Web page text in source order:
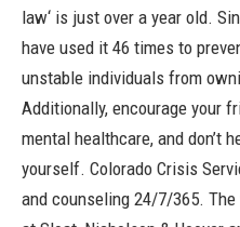
law‘ is just over a year old.
have used it 46 times to
unstable individuals from
Additionally, encourage your
mental healthcare, and don’t
yourself. Colorado Crisis
and counseling 24/7/365.